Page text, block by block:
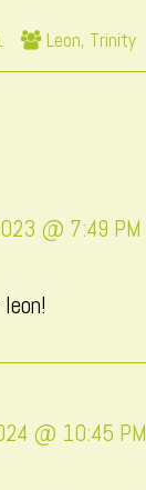
Webcomic
Collections
Leon, Trinity
@ 7:49 PM
@ 10:45 PM